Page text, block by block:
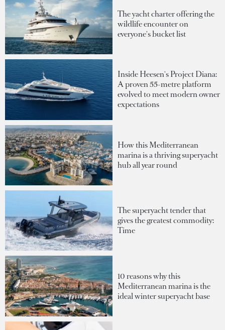
The yacht charter offering the
wildlife encounter on
everyone's bucket list
Inside Heesen's Project Diana:
A proven 55-metre platform
evolved to meet modern owner
expectations
How this Mediterranean
marina is a thriving superyacht
hub all year round
The superyacht tender that
gives the greatest commodity:
Time
10 reasons why this
Mediterranean marina is the
ideal winter superyacht base